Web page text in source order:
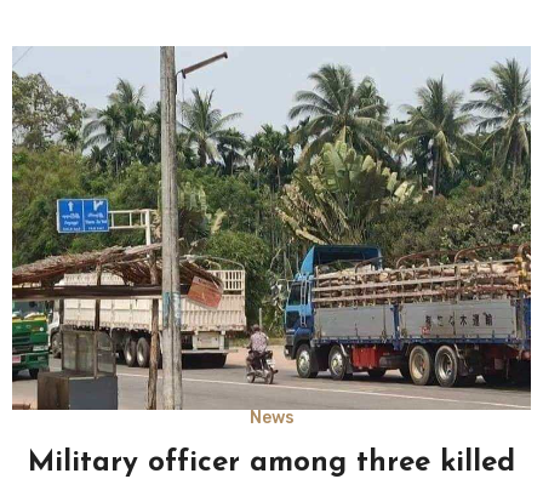
News
Military officer among three killed